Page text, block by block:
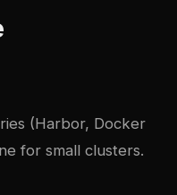
(Harbor, Docker
for small clusters.